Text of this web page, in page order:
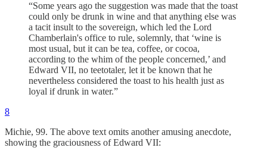
“Some years ago the suggestion was made that the toast
could only be drunk in wine and that anything else was
a tacit insult to the sovereign, which led the Lord
Chamberlain's office to rule, solemnly, that ‘wine is
most usual, but it can be tea, coffee, or cocoa,
according to the whim of the people concerned,’ and
Edward VII, no teetotaler, let it be known that he
nevertheless considered the toast to his health just as
loyal if drunk in water.”
8
Michie, 99. The above text omits another amusing anecdote,
showing the graciousness of Edward VII: